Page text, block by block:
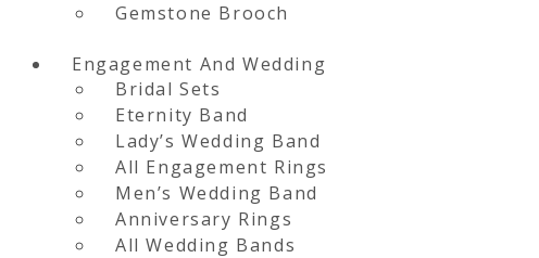
Gemstone Brooch
Engagement And Wedding
Bridal Sets
Eternity Band
Lady’s Wedding Band
All Engagement Rings
Men’s Wedding Band
Anniversary Rings
All Wedding Bands